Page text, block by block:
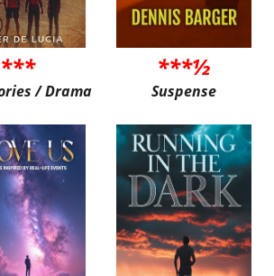
***
/ Drama
***½
Suspense